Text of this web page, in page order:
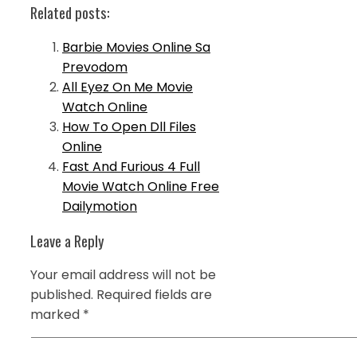
Related posts:
Barbie Movies Online Sa
Prevodom
All Eyez On Me Movie
Watch Online
How To Open Dll Files
Online
Fast And Furious 4 Full
Movie Watch Online Free
Dailymotion
Leave a Reply
Your email address will not be
published. Required fields are
marked *